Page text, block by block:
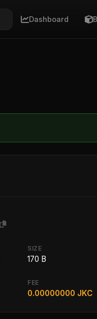
Dashboard
SIZE
170 B
FEE
0.00000000 JKC